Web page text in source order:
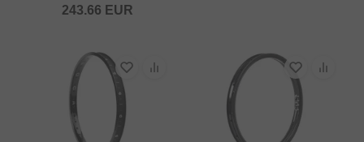
243.66 EUR